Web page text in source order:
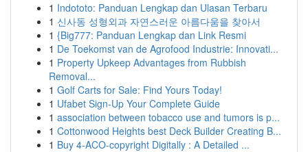
1 Indototo: Panduan Lengkap dan Ulasan Terbaru
1 신사동 성형외과 자연스러운 아름다움을 찾아서
1 {Big777: Panduan Lengkap dan Link Resmi
1 De Toekomst van de Agrofood Industrie: Innovati...
1 Property Upkeep Advantages from Rubbish
Removal...
1 Golf Carts for Sale: Find Yours Today!
1 Ufabet Sign-Up Your Complete Guide
1 association between tobacco use and tumors is p...
1 Cottonwood Heights best Deck Builder Creating B...
1 Buy 4-ACO-copyright Digitally : A Detailed ...